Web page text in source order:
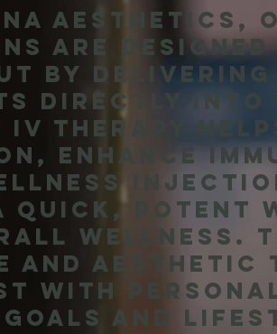
Aesthetics,
are
by
directly into
therapy
enhance
potent
wellness.
and aesthetic
with
and